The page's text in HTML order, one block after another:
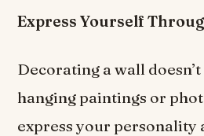
Express Yourself
Decorating a wall
hanging paintings or
express your personality